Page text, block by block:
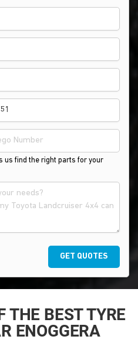
us find the right parts for your
GET QUOTES
THE BEST TYRE
ENOGGERA